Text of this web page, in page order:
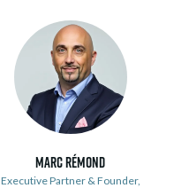
Marc Rémond
Executive Partner & Founder,